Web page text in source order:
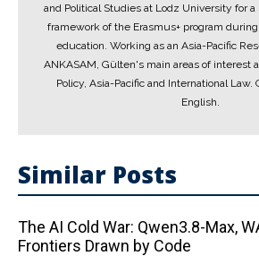
and Political Studies at Lodz University for
framework of the Erasmus+ program
education. Working as an Asia-Pacific
ANKASAM, Gülten's main areas of interest
Policy, Asia-Pacific and International
English.
Similar Posts
The AI ​​Cold War: Qwen3.8-Max,
Frontiers Drawn by Code